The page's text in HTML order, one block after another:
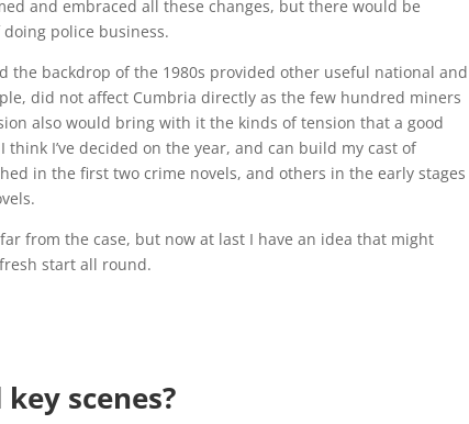
and embraced all these changes, but there would be
police business.
the backdrop of the 1980s provided other useful national and
did not affect Cumbria directly as the few hundred miners
also would bring with it the kinds of tension that a good
I’ve decided on the year, and can build my cast of
in the first two crime novels, and others in the early stages
from the case, but now at last I have an idea that might
start all round.
scenes?